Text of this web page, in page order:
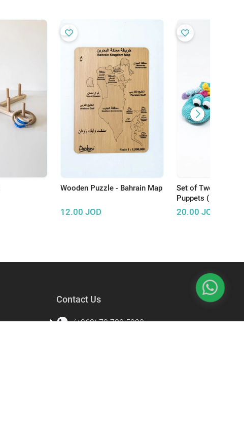
Wooden Puzzle - Bahrain Map
12.00 JOD
Set of Two Crochet
Puppets (
Dragon)
20.00 JOD
Contact Us
(+962) 79 700 5992